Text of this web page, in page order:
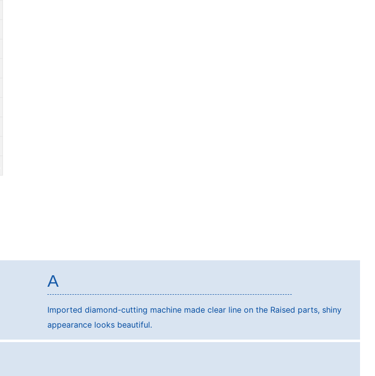
A
Imported diamond-cutting machine made clear line on the Raised parts, shiny
appearance looks beautiful.